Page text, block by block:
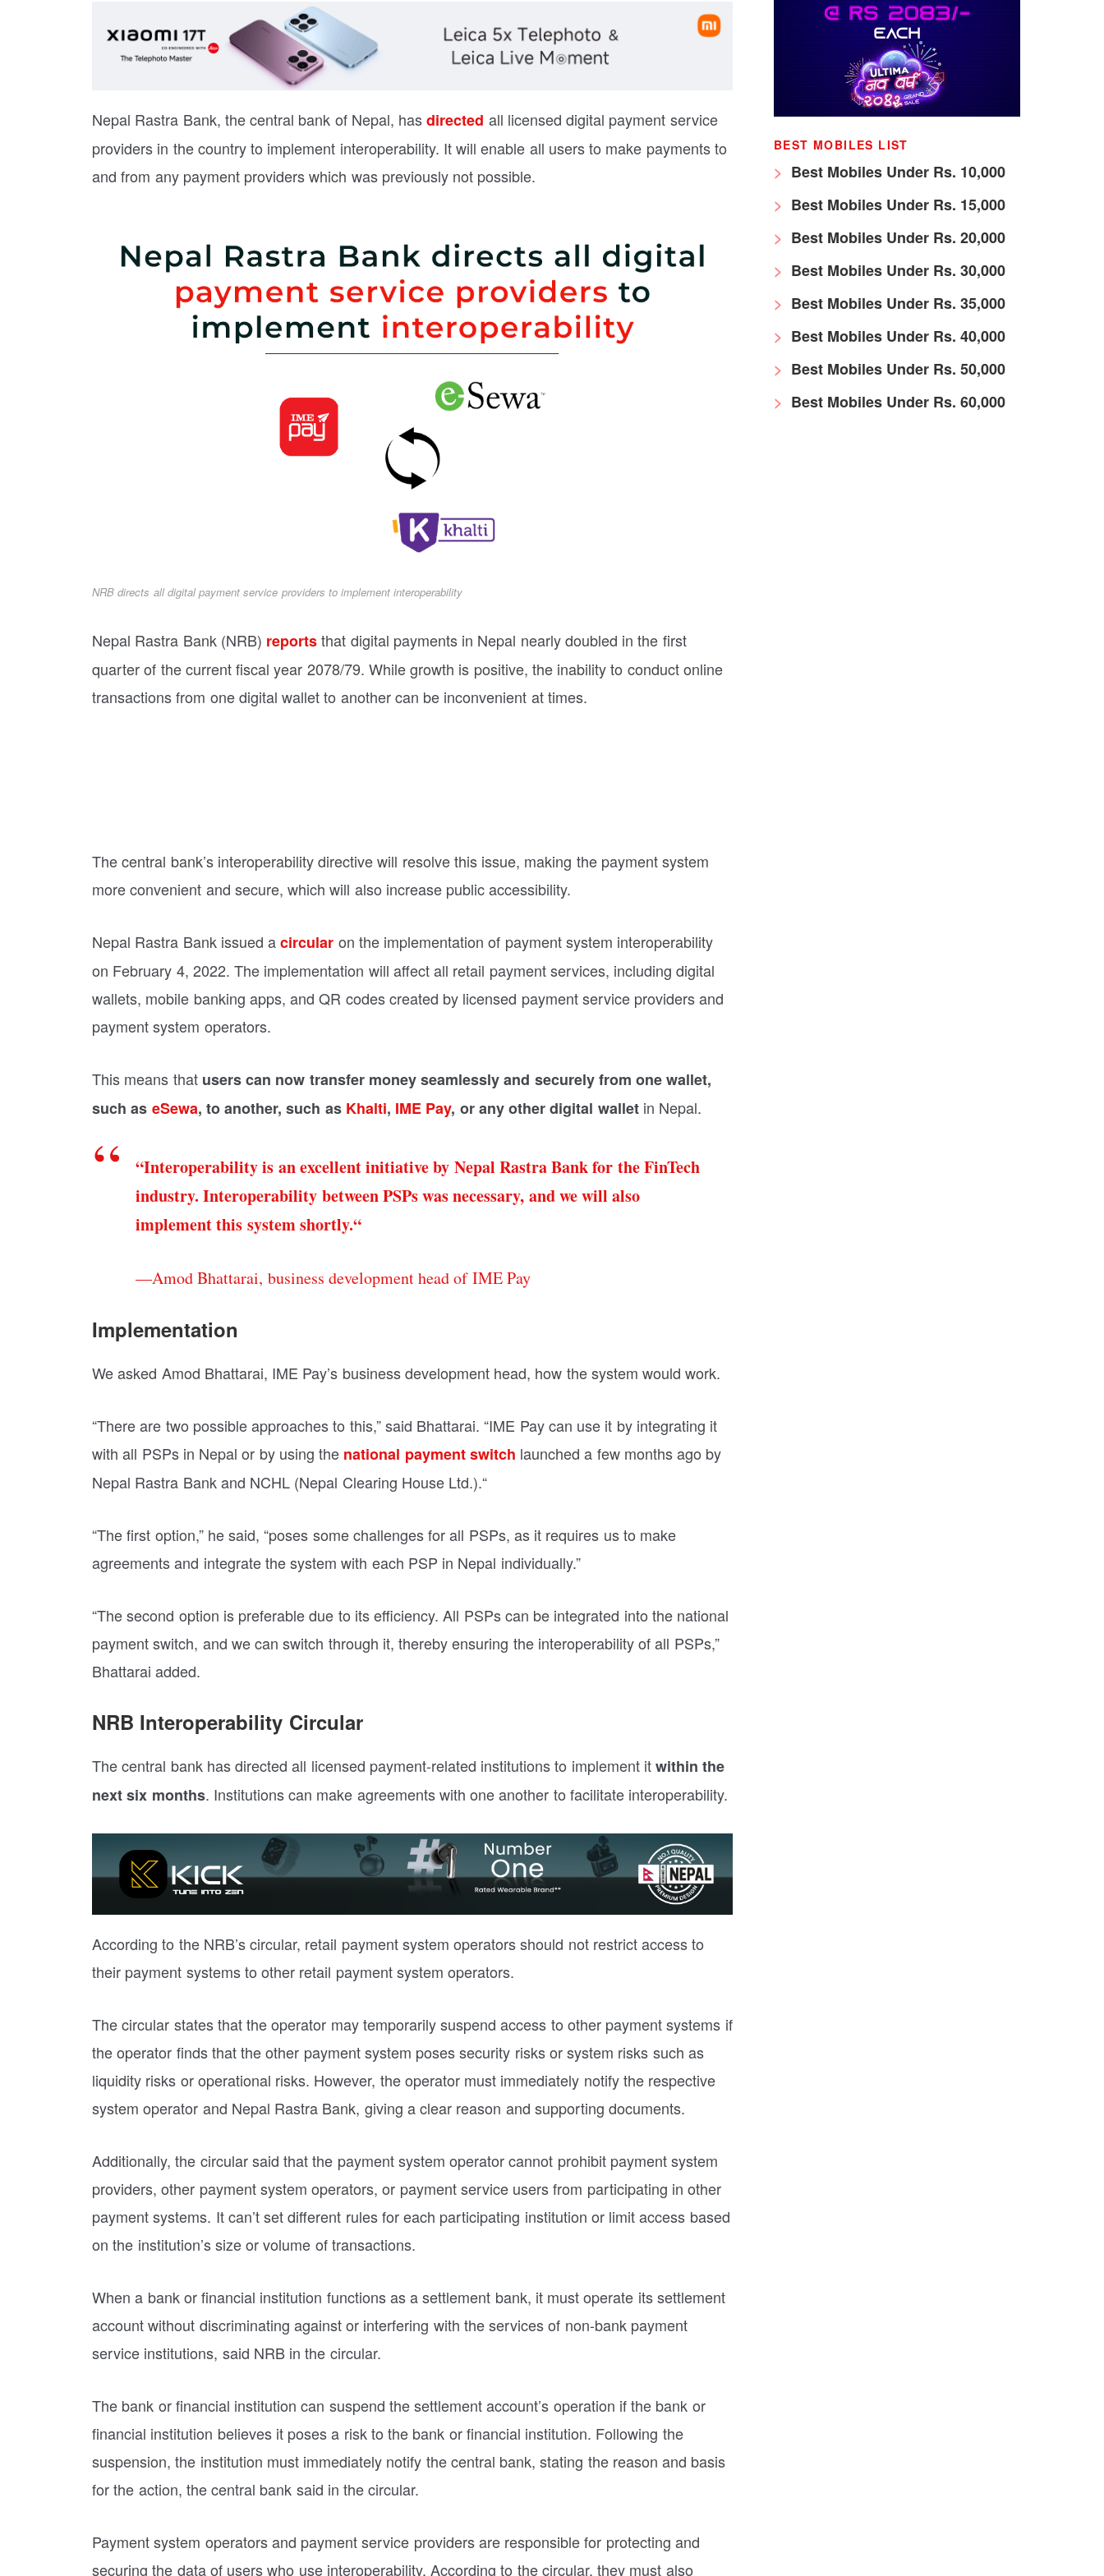
Nepal Rastra Bank, the central bank of Nepal, hasdirected all licensed digital payment service
providers in the country to implement interoperability. It will enable all users to make payments to
and from any payment providers which was previously not possible.
NRB directs all digital payment service providers to implement interoperability
Nepal Rastra Bank (NRB) reportsthat digital payments in Nepal nearly doubled in the first
quarter of the current fiscal year 2078/79. While growth is positive, the inability to conduct online
transactions from one digital wallet to another can be inconvenient at times.
The central bank’s interoperability directive will resolve this issue, making the payment system
more convenient and secure, which will also increase public accessibility.
Nepal Rastra Bank issued acircular on the implementation of payment system interoperability
on February 4, 2022. The implementation will affect all retail payment services, including digital
wallets, mobile banking apps, and QR codes created by licensed payment service providers and
payment system operators.
This means that users can now transfer money seamlessly and securely from one wallet,
such as eSewa, to another, such as Khalti, IME Pay, or any other digital walletin Nepal.
“Interoperability is an excellent initiative by Nepal Rastra Bank for the FinTech
industry. Interoperability between PSPs was necessary, and we will also
implement this system shortly.“
—Amod Bhattarai, business development head of IME Pay
Implementation
We asked Amod Bhattarai, IME Pay’s business development head, how the system would work.
“There are two possible approaches to this,” said Bhattarai. “IME Pay can use it by integrating it
with all PSPs in Nepal or by using the national payment switch launched a few months ago by
Nepal Rastra Bank and NCHL (Nepal Clearing House Ltd.).“
“The first option,” he said, “poses some challenges for all PSPs, as it requires us to make
agreements and integrate the system with each PSP in Nepal individually.”
“The second option is preferable due to its efficiency. All PSPs can be integrated into the national
payment switch, and we can switch through it, thereby ensuring the interoperability of all PSPs,”
Bhattarai added.
NRB Interoperability Circular
The central bank has directed all licensed payment-related institutions to implement itwithin the
next six months. Institutions can make agreements with one another to facilitate interoperability.
According to the NRB’s circular, retail payment system operators should not restrict access to
their payment systems to other retail payment system operators.
The circular states that the operator may temporarily suspend access to other payment systems if
the operator finds that the other payment system poses security risks or system risks such as
liquidity risks or operational risks. However, the operator must immediately notify the respective
system operator and Nepal Rastra Bank, giving a clear reason and supporting documents.
Additionally, the circular said that the payment system operator cannot prohibit payment system
providers, other payment system operators, or payment service users from participating in other
payment systems. It can’t set different rules for each participating institution or limit access based
on the institution’s size or volume of transactions.
When a bank or financial institution functions as a settlement bank, it must operate its settlement
account without discriminating against or interfering with the services of non-bank payment
service institutions, said NRB in the circular.
The bank or financial institution can suspend the settlement account’s operation if the bank or
financial institution believes it poses a risk to the bank or financial institution. Following the
suspension, the institution must immediately notify the central bank, stating the reason and basis
for the action, the central bank said in the circular.
Payment system operators and payment service providers are responsible for protecting and
securing the data of users who use interoperability. According to the circular, they must also
BEST MOBILES LIST
Best Mobiles Under Rs. 10,000
Best Mobiles Under Rs. 15,000
Best Mobiles Under Rs. 20,000
Best Mobiles Under Rs. 30,000
Best Mobiles Under Rs. 35,000
Best Mobiles Under Rs. 40,000
Best Mobiles Under Rs. 50,000
Best Mobiles Under Rs. 60,000